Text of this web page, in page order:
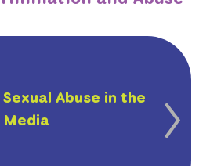
Sexual Abuse in the
Media